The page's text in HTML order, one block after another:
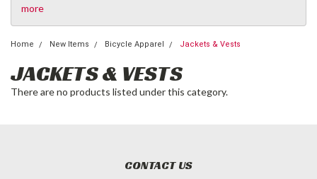
more
Home New Items Bicycle Apparel Jackets & Vests
JACKETS & VESTS
There are no products listed under this category.
CONTACT US